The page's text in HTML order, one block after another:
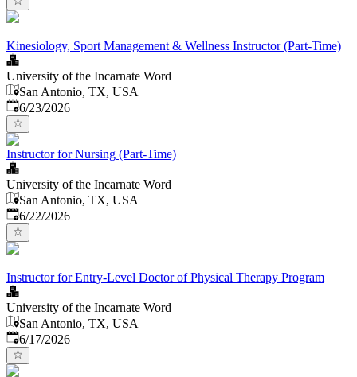
Kinesiology, Sport Management & Wellness Instructor (Part-Time)
University of the Incarnate Word
San Antonio, TX, USA
Published:
6/23/2026
Instructor for Nursing (Part-Time)
University of the Incarnate Word
San Antonio, TX, USA
Published:
6/22/2026
Instructor for Entry-Level Doctor of Physical Therapy Program
University of the Incarnate Word
San Antonio, TX, USA
Published:
6/17/2026